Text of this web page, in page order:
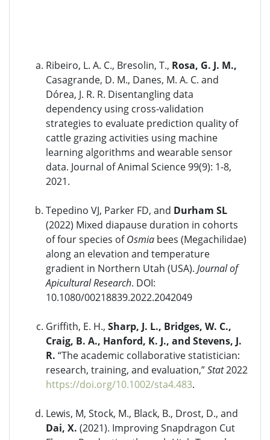
Ribeiro, L. A. C., Bresolin, T., Rosa, G. J. M.,
Casagrande, D. M., Danes, M. A. C. and
Dórea, J. R. R. Disentangling data
dependency using cross-validation
strategies to evaluate prediction quality of
cattle grazing activities using machine
learning algorithms and wearable sensor
data. Journal of Animal Science 99(9): 1-8,
2021.
Tepedino VJ, Parker FD, and Durham SL
(2022) Mixed diapause duration in cohorts
of four species ofOsmia bees (Megachilidae)
along an elevation and temperature
gradient in Northern Utah (USA). Journal of
Apicultural Research. DOI:
10.1080/00218839.2022.2042049
Griffith, E. H., Sharp, J. L., Bridges, W. C.,
Craig, B. A., Hanford, K. J., and Stevens, J.
R. “The academic collaborative statistician:
research, training, and evaluation,”Stat2022
https://doi.org/10.1002/sta4.483.
Lewis, M, Stock, M., Black, B., Drost, D., and
Dai, X. (2021). Improving Snapdragon Cut